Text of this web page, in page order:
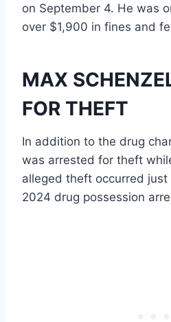
on September 4. He was
over $1,900 in fines and
MAX
FOR THEFT
In addition to the drug
was arrested for theft
alleged theft occurred just
2024 drug possession